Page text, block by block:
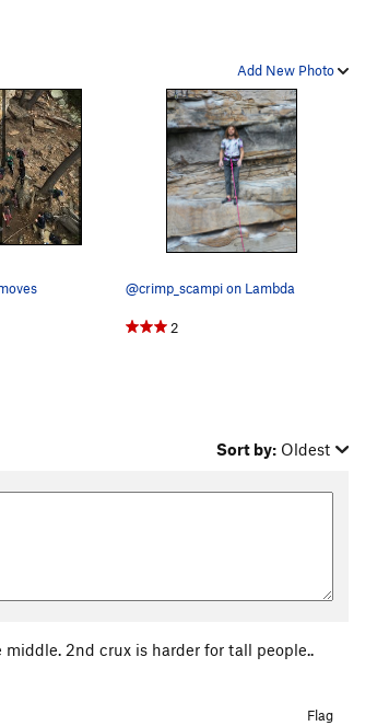
Add New Photo
@crimp_scampi on Lambda
2
Sort by: Oldest
2nd crux is harder for tall people..
Flag